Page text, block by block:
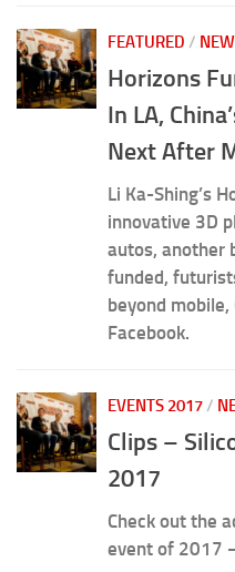
FEATURED /
Horizons
In LA,
Next After
Li Ka-Shing’s
innovative 3D
autos, another
funded,
beyond
Facebook.
EVENTS 2017 /
Clips –
2017
Check out the
event of 2017